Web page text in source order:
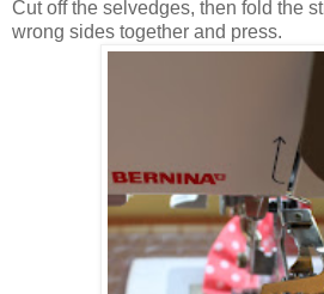
Cut off the selvedges, then fold the
wrong sides together and press.